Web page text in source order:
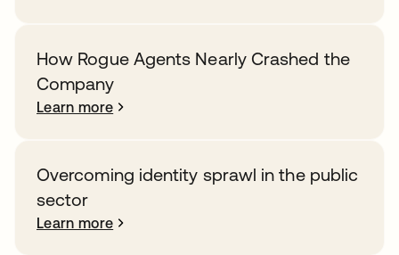
How Rogue Agents Nearly Crashed the
Company
Learn more
Overcoming identity sprawl in the public
sector
Learn more